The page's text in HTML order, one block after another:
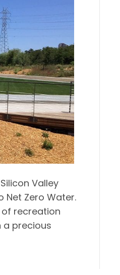
Valley
Zero Water.
recreation
a precious